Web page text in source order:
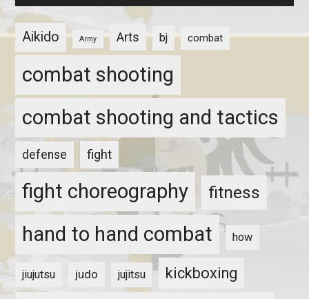
Aikido Army Arts bj combat
combat shooting
combat shooting and tactics
defense fight
fight choreography fitness
hand to hand combat how
jiujutsu judo jujitsu kickboxing